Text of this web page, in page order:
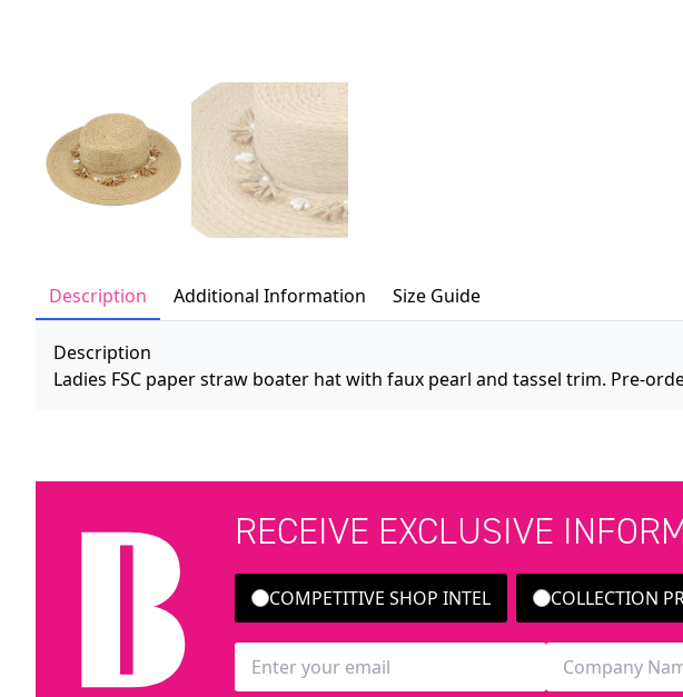
Description Additional Information Size Guide
Description
Ladies FSC paper straw boater hat with faux pearl and tassel trim. Pre-
RECEIVE EXCLUSIVE
COMPETITIVE SHOP INTEL COLLECTION